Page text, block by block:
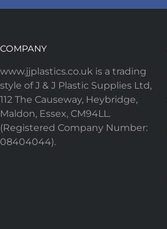
COMPANY
www.jjplastics.co.uk is a trading
style of J & J Plastic Supplies Ltd,
112 The Causeway, Heybridge,
Maldon, Essex, CM94LL.
(Registered Company Number:
08404044).